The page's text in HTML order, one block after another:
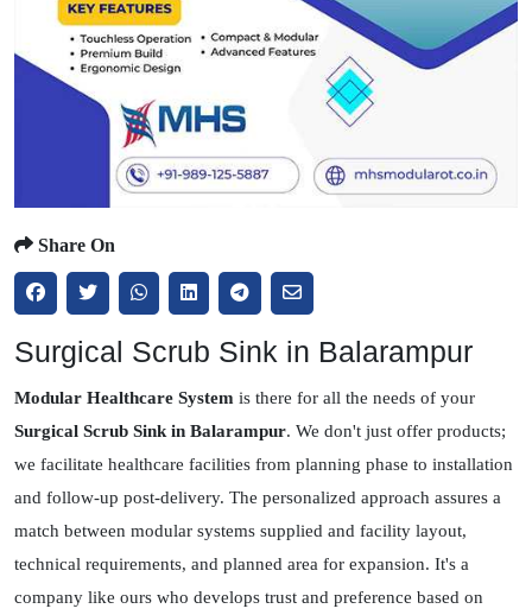
Share On
Surgical Scrub Sink in Balarampur
Modular Healthcare System is there for all the needs of your
Surgical Scrub Sink in Balarampur. We don't just offer products;
we facilitate healthcare facilities from planning phase to installation
and follow-up post-delivery. The personalized approach assures a
match between modular systems supplied and facility layout,
technical requirements, and planned area for expansion. It's a
company like ours who develops trust and preference based on